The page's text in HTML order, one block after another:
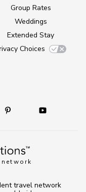
Group Rates
Weddings
Extended Stay
Choices
travel network